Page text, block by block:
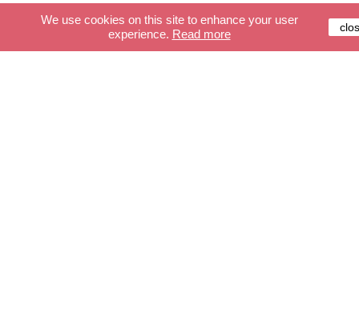
Customer service
We use cookies on this site to enhance your user
experience. Read more